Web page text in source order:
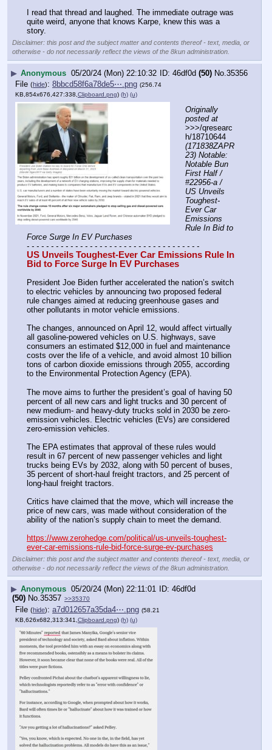
I read that thread and laughed. The immediate outrage was
quite weird, anyone that knows Karpe, knew this was a
story.
Disclaimer: this post and the subject matter and contents thereof - text, media, or
otherwise - do not necessarily reflect the views of the 8kun administration.
▶ Anonymous 05/20/24 (Mon) 22:10:32 46df0d (50) No. 35356
File (hide): 8bbcd58f6a78de5⋯.png (256.74
KB,854x676,427:338, Clipboard.png) (h) (u)
Originally
posted at
>>>/qresearc
(171838ZAPR
23) Notable:
Notable Bun
First Half /
#22956-a /
US Unveils
Toughest-
Ever Car
Emissions
Rule In Bid to
Force Surge In EV Purchases
- - - - - - - - - - - - - - - - - - - - - - - - - - - - - - - - - - - -
US Unveils Toughest-Ever Car Emissions Rule In
Bid to Force Surge In EV Purchases
President Joe Biden further accelerated the nation’s switch
to electric vehicles by announcing two proposed federal
rule changes aimed at reducing greenhouse gases and
other pollutants in motor vehicle emissions.
The changes, announced on April 12, would affect virtually
all gasoline-powered vehicles on U.S. highways, save
consumers an estimated $12,000 in fuel and maintenance
costs over the life of a vehicle, and avoid almost 10 billion
tons of carbon dioxide emissions through 2055, according
to the Environmental Protection Agency (EPA).
The move aims to further the president’s goal of having 50
percent of all new cars and light trucks and 30 percent of
new medium- and heavy-duty trucks sold in 2030 be zero-
emission vehicles. Electric vehicles (EVs) are considered
zero-emission vehicles.
The EPA estimates that approval of these rules would
result in 67 percent of new passenger vehicles and light
trucks being EVs by 2032, along with 50 percent of buses,
35 percent of short-haul freight tractors, and 25 percent of
long-haul freight tractors.
Critics have claimed that the move, which will increase the
price of new cars, was made without consideration of the
ability of the nation’s supply chain to meet the demand.
https://www.zerohedge.com/political/us-unveils-toughest-
ever-car-emissions-rule-bid-force-surge-ev-purchases
Disclaimer: this post and the subject matter and contents thereof - text, media, or
otherwise - do not necessarily reflect the views of the 8kun administration.
▶ Anonymous 05/20/24 (Mon) 22:11:01
46df0d
(50) No.35357 >>35370
File (hide): a7d012657a35da4⋯.png (58.21
KB,626x682,313:341, Clipboard.png) (h) (u)